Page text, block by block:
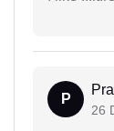
P
26